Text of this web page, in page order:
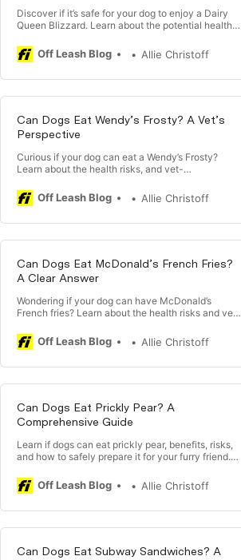
Discover if it’s safe for your dog to enjoy a Dairy
Queen Blizzard. Learn about the potential health
Off Leash Blog Allie Christoff
Can Dogs Eat Wendy’s Frosty? A Vet’s
Perspective
Curious if your dog can eat a Wendy’s Frosty?
Learn about the health risks, and vet-
your dog.Off Leash Blog Allie Christoff
Can Dogs Eat McDonald’s French Fries?
A Clear Answer
Wondering if your dog can have McDonald’s
French fries? Learn about the health risks and vet-
pet. Off Leash Blog Allie Christoff
Can Dogs Eat Prickly Pear? A
Comprehensive Guide
Learn if dogs can eat prickly pear, benefits, risks,
and how to safely prepare it for your furry friend.
Off Leash Blog Allie Christoff
Can Dogs Eat Subway Sandwiches? A